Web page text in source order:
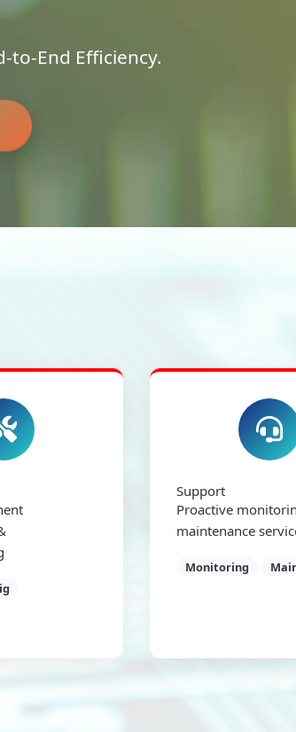
to-End Efficiency.
Support
Proactive
maintenance
Monitoring